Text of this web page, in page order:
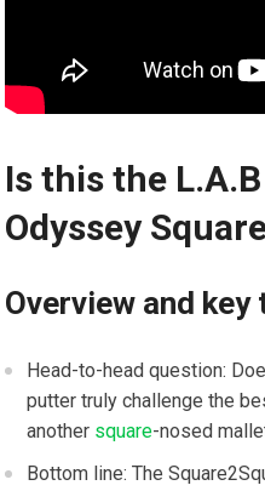
Is this ‍the
Odyssey
Overview and key
Head-to-head question:
putter truly challenge the
another square-nosed
Bottom line: The